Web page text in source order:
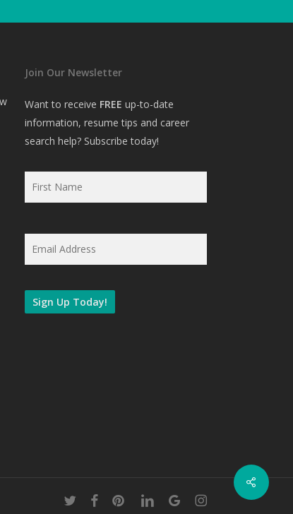
Join Our Newsletter
Want to receive FREE up-to-date
information, resume tips and career
search help? Subscribe today!
First
twitter facebookpinterestlinkedingoogle-instagram